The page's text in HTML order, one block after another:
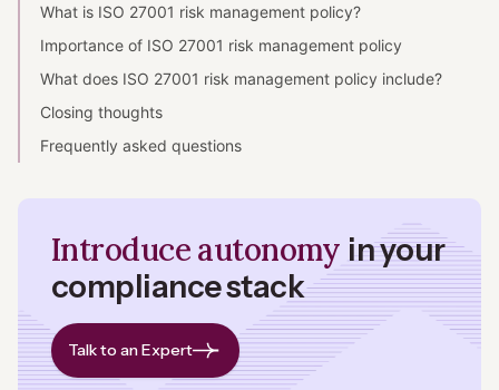
What is ISO 27001 risk management policy?
Importance of ISO 27001 risk management policy
What does ISO 27001 risk management policy include?
Closing thoughts
Frequently asked questions
Introduce autonomy in your
compliance stack
Talk to an Expert